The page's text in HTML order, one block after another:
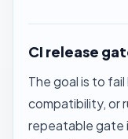
CI release
The goal is to
compatibility, or
repeatable gate